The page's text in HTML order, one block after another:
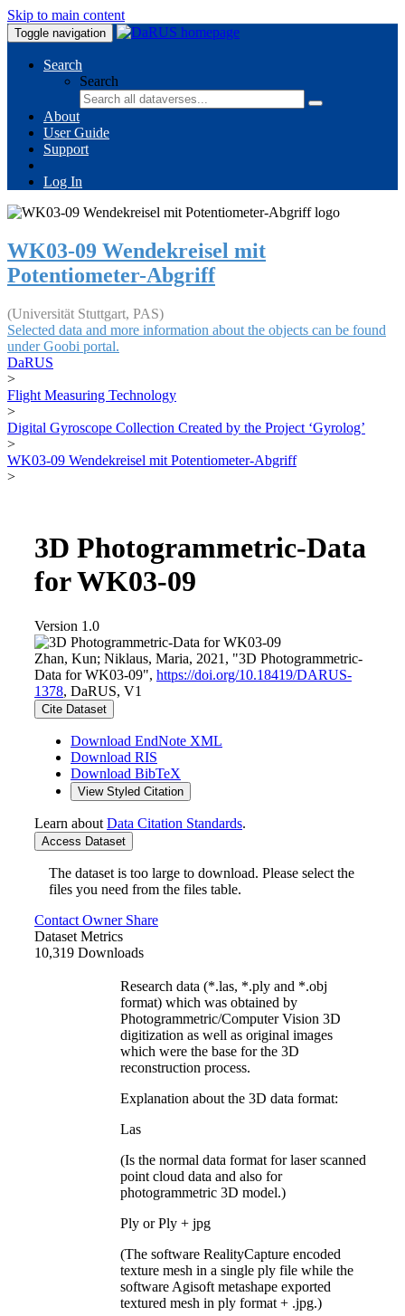
Skip to main content
Toggle navigation
Search
Search
About
User Guide
Support
Log In
WK03-09 Wendekreisel mit
Potentiometer-Abgriff
(Universität Stuttgart, PAS)
Selected data and more information about the objects can be found
under Goobi portal.
DaRUS
>
Flight Measuring Technology
>
Digital Gyroscope Collection Created by the Project ‘Gyrolog’
>
WK03-09 Wendekreisel mit Potentiometer-Abgriff
>
3D Photogrammetric-Data
for WK03-09
Version 1.0
Zhan, Kun; Niklaus, Maria, 2021, "3D Photogrammetric-
Data for WK03-09", https://doi.org/10.18419/DARUS-
1378, DaRUS, V1
Cite Dataset
Download EndNote XML
Download RIS
Download BibTeX
View Styled Citation
Learn about Data Citation Standards.
Access Dataset
The dataset is too large to download. Please select the
files you need from the files table.
Contact OwnerShare
Dataset Metrics
10,319 Downloads
Research data (*.las, *.ply and *.obj
format) which was obtained by
Photogrammetric/Computer Vision 3D
digitization as well as original images
which were the base for the 3D
reconstruction process.
Explanation about the 3D data format:
Las
(Is the normal data format for laser scanned
point cloud data and also for
photogrammetric 3D model.)
Ply or Ply + jpg
(The software RealityCapture encoded
texture mesh in a single ply file while the
software Agisoft metashape exported
textured mesh in ply format + .jpg.)